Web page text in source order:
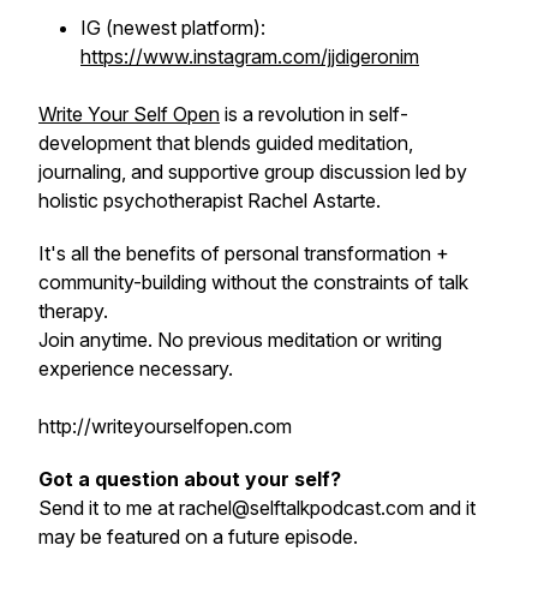
IG (newest platform):
https://www.instagram.com/jjdigeronim
Write Your Self Open is a revolution in self-
development that blends guided meditation,
journaling, and supportive group discussion led by
holistic psychotherapist Rachel Astarte.
It's all the benefits of personal transformation +
community-building without the constraints of talk
therapy.
Join anytime. No previous meditation or writing
experience necessary.
http://writeyourselfopen.com
Got a question about your self?
Send it to me at rachel@selftalkpodcast.com and it
may be featured on a future episode.